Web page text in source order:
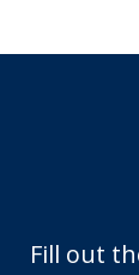
Fill out